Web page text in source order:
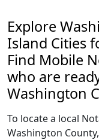
Explore
Island Cities
Find Mobile
who are
Washington
To locate a local
Washington